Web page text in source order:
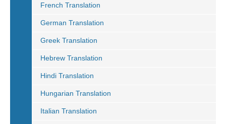
French Translation
German Translation
Greek Translation
Hebrew Translation
Hindi Translation
Hungarian Translation
Italian Translation